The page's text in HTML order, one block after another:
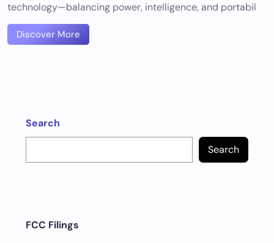
technology—balancing power, intelligence, and portabil
Discover More
Search
Search
FCC Filings